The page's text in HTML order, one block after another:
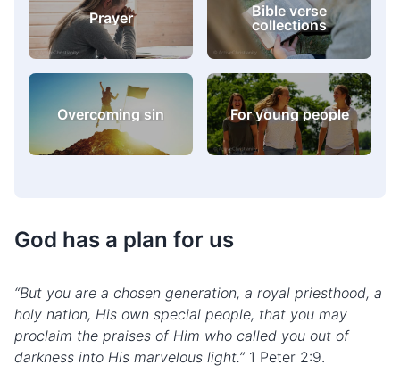
Prayer
Bible verse
collections
Overcoming sin For young people
God has a plan for us
“But you are a chosen generation, a royal priesthood, a
holy nation, His own special people, that you may
proclaim the praises of Him who called you out of
darkness into His marvelous light.” 1 Peter 2:9.